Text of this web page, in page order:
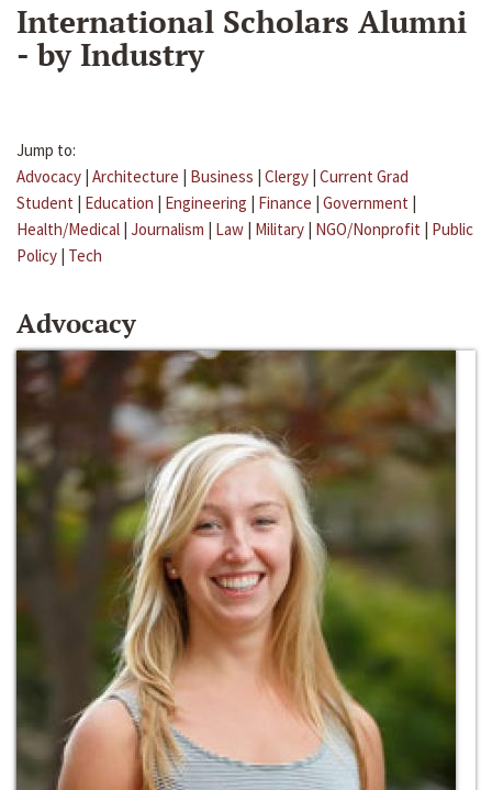
International Scholars Alumni
- by Industry
Jump to:
Advocacy | Architecture | Business | Clergy | Current Grad
Student | Education | Engineering | Finance | Government |
Health/Medical | Journalism | Law | Military | NGO/Nonprofit | Public
Policy | Tech
Advocacy